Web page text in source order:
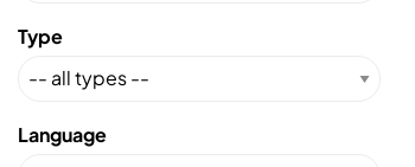
Type
Language